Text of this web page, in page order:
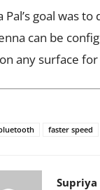
Pal’s goal was
can be
any surface
faster speed